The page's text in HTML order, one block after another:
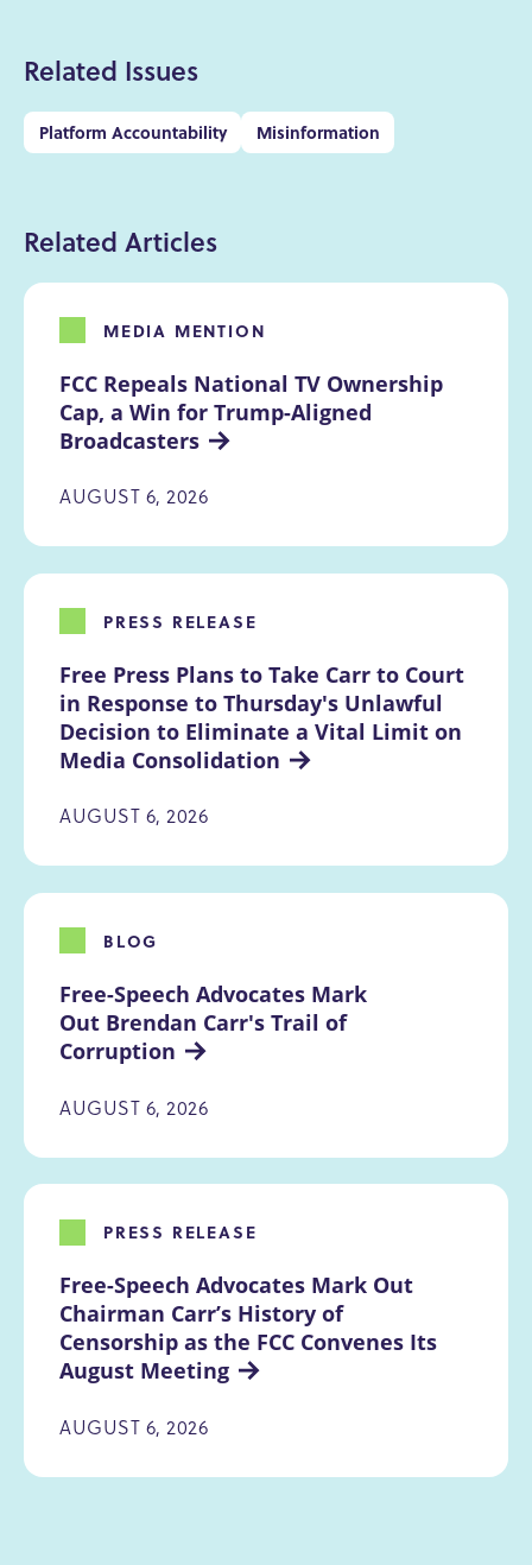
Related Issues
Platform Accountability Misinformation
Related Articles
FCC Repeals National TV Ownership
Cap, a Win for Trump-Aligned
Broadcasters
MEDIA MENTION
AUGUST 6, 2026
Free Press Plans to Take Carr to Court
in Response to Thursday's Unlawful
Decision to Eliminate a Vital Limit on
Media Consolidation
PRESS RELEASE
AUGUST 6, 2026
Free-Speech Advocates Mark
Out Brendan Carr's Trail of
Corruption
BLOG
AUGUST 6, 2026
Free-Speech Advocates Mark Out
Chairman Carr’s History of
Censorship as the FCC Convenes Its
August Meeting
PRESS RELEASE
AUGUST 6, 2026